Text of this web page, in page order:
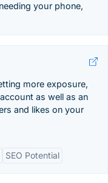
your phone,
more exposure,
as well as an
and likes on your
SEO Potential